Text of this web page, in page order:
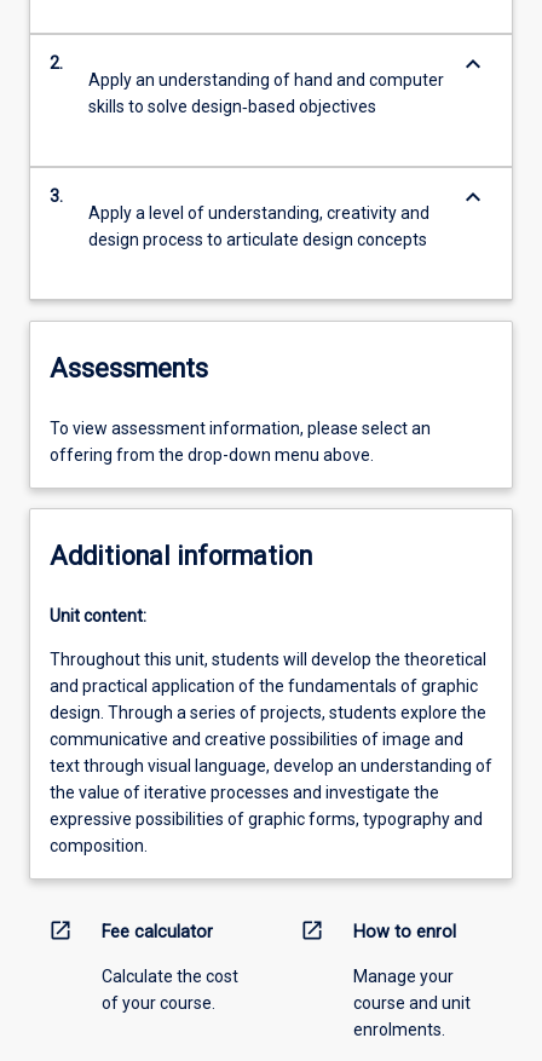
2.
Apply an understanding of hand and computer
skills to solve design‐based objectives
keyboard_arrow_down
3.
Apply a level of understanding, creativity and
design process to articulate design concepts
keyboard_arrow_down
Assessments
To view assessment information, please select an
offering from the drop-down menu above.
Additional information
Unit content:
Throughout this unit, students will develop the theoretical
and practical application of the fundamentals of graphic
design. Through a series of projects, students explore the
communicative and creative possibilities of image and
text through visual language, develop an understanding of
the value of iterative processes and investigate the
expressive possibilities of graphic forms, typography and
composition.
open_in_new Fee calculator
Calculate the cost
of your course.
open_in_new How to enrol
Manage your
course and unit
enrolments.